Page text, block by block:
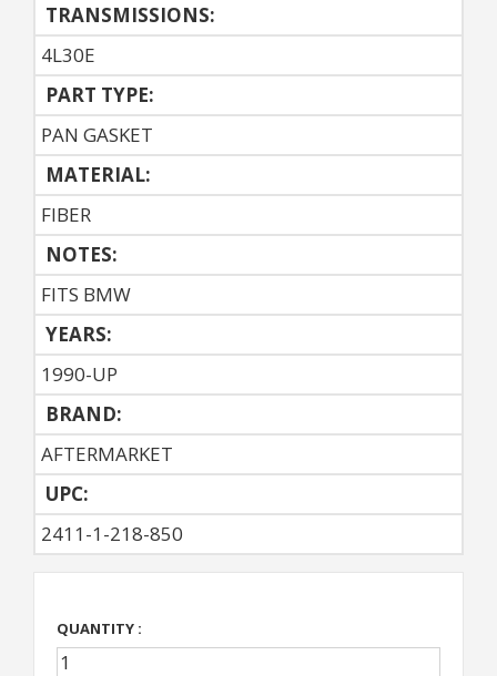
TRANSMISSIONS:
4L30E
PART TYPE:
PAN GASKET
MATERIAL:
FIBER
NOTES:
FITS BMW
YEARS:
1990-UP
BRAND:
AFTERMARKET
UPC:
2411-1-218-850
QUANTITY :